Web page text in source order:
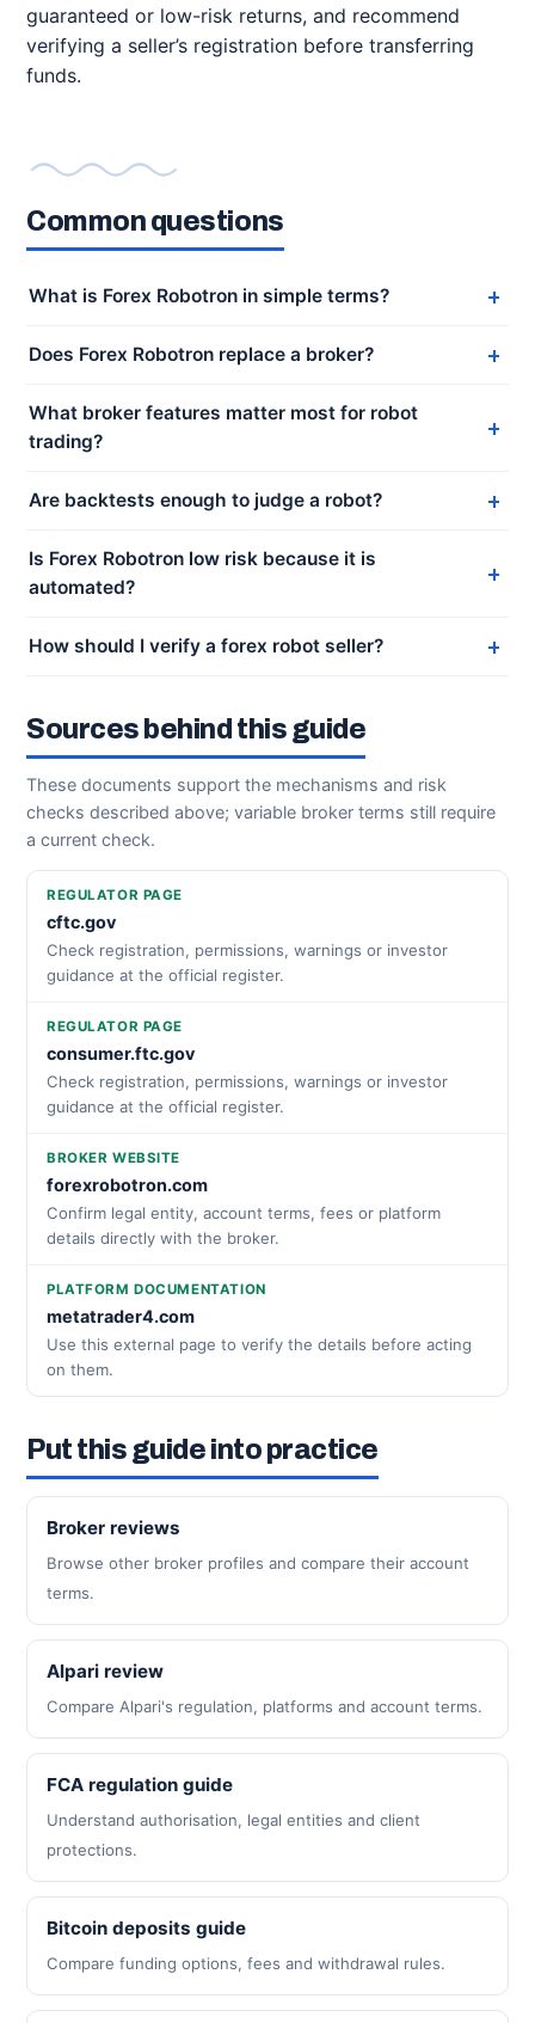
guaranteed or low-risk returns, and recommend
verifying a seller’s registration before transferring
funds.
Common questions
What is Forex Robotron in simple terms?
Does Forex Robotron replace a broker?
What broker features matter most for robot
trading?
Are backtests enough to judge a robot?
Is Forex Robotron low risk because it is
automated?
How should I verify a forex robot seller?
Sources behind this guide
These documents support the mechanisms and risk
checks described above; variable broker terms still require
a current check.
REGULATOR PAGE
cftc.gov
Check registration, permissions, warnings or investor
guidance at the official register.
REGULATOR PAGE
consumer.ftc.gov
Check registration, permissions, warnings or investor
guidance at the official register.
BROKER WEBSITE
forexrobotron.com
Confirm legal entity, account terms, fees or platform
details directly with the broker.
PLATFORM DOCUMENTATION
metatrader4.com
Use this external page to verify the details before acting
on them.
Put this guide into practice
Broker reviews
Browse other broker profiles and compare their account
terms.
Alpari review
Compare Alpari's regulation, platforms and account terms.
FCA regulation guide
Understand authorisation, legal entities and client
protections.
Bitcoin deposits guide
Compare funding options, fees and withdrawal rules.